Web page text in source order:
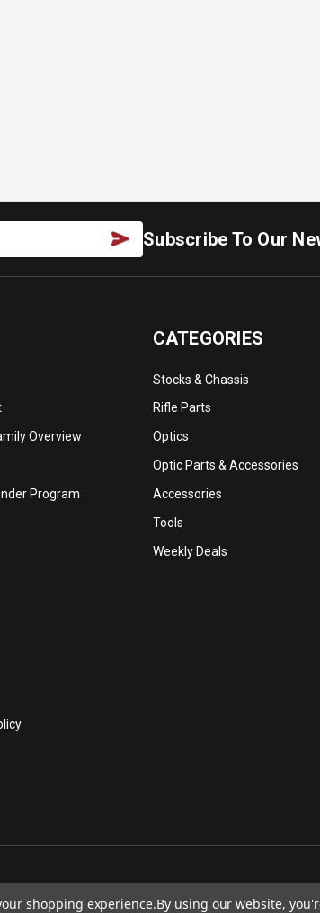
Subscribe To Our
Overview
Program
CATEGORIES
Stocks & Chassis
Rifle Parts
Optics
Optic Parts & Accessories
Accessories
Tools
Weekly Deals
shopping experience.By using our website,